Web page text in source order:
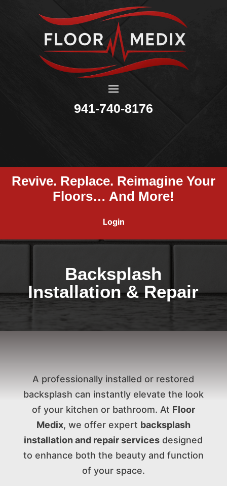
941-740-8176
Revive. Replace. Reimagine Your
Floors… And More!
Login
Backsplash
Installation & Repair
A professionally installed or restored
backsplash can instantly elevate the look
of your kitchen or bathroom. At Floor
Medix, we offer expert backsplash
installation and repair services designed
to enhance both the beauty and function
of your space.